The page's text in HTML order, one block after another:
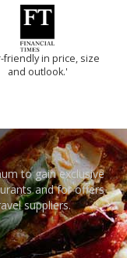
friendly in price, size
and outlook.'
to gain exclusive
and for offers
suppliers.